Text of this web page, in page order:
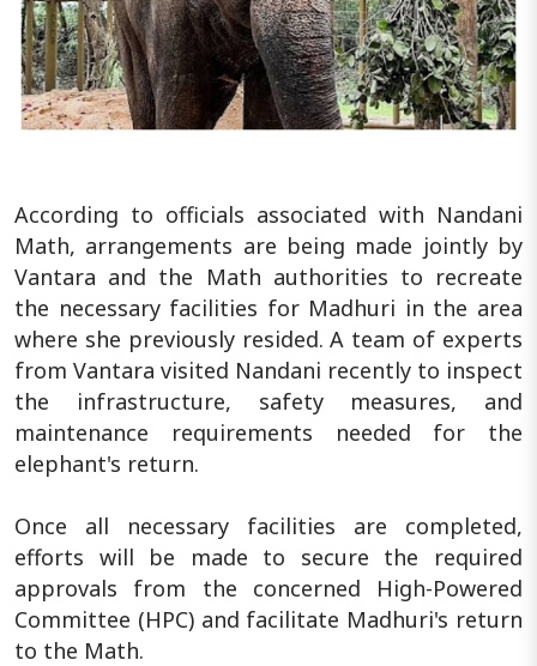
According to officials associated with Nandani
Math, arrangements are being made jointly by
Vantara and the Math authorities to recreate
the necessary facilities for Madhuri in the area
where she previously resided. A team of experts
from Vantara visited Nandani recently to inspect
the infrastructure, safety measures, and
maintenance requirements needed for the
elephant's return.
Once all necessary facilities are completed,
efforts will be made to secure the required
approvals from the concerned High-Powered
Committee (HPC) and facilitate Madhuri's return
to the Math.